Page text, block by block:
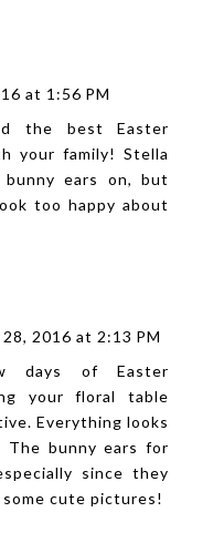
at 1:56 PM
the best Easter
your family! Stella
ears on, but
too happy about
2016 at 2:13 PM
days of Easter
your floral table
Everything looks
The bunny ears for
since they
cute pictures!